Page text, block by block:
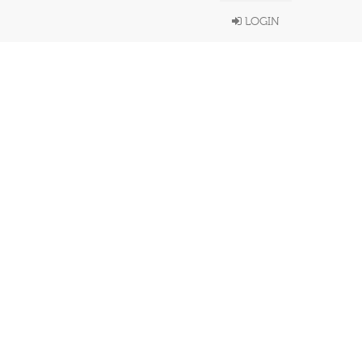
LOGIN